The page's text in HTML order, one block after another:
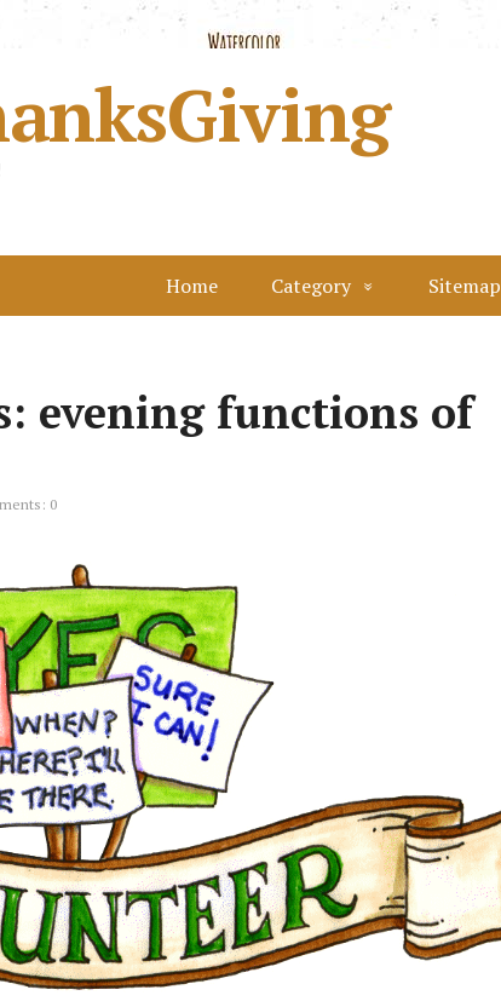
Home Category Sitemap
evening functions of
0